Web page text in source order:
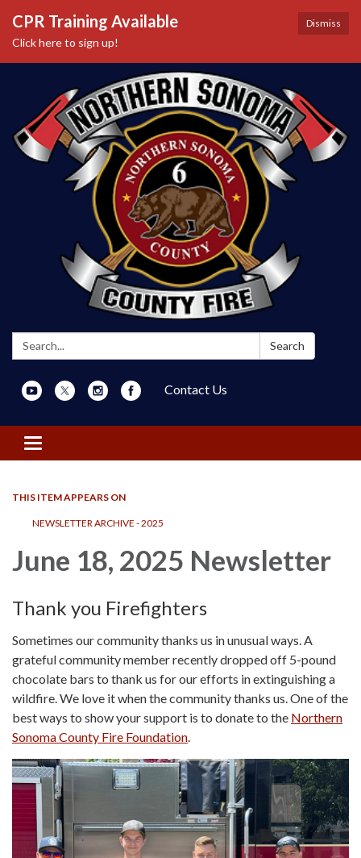
Dismiss
CPR Training Available
Click here to sign up!
Search: Search
Contact Us
Toggle navigation
THIS ITEM APPEARS ON
NEWSLETTER ARCHIVE - 2025
June 18, 2025 Newsletter
Thank you Firefighters
Sometimes our community thanks us in unusual ways. A
grateful community member recently dropped off 5-pound
chocolate bars to thank us for our efforts in extinguishing a
wildfire. We love it when the community thanks us. One of the
best ways to show your support is to donate to the Northern
Sonoma County Fire Foundation.